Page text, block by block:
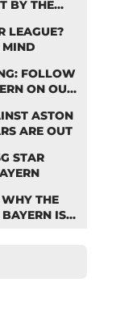
BY THE
LEAGUE?
MIND
FOLLOW
ON OUR
ASTON
ARE OUT
STAR
WHY THE
IS